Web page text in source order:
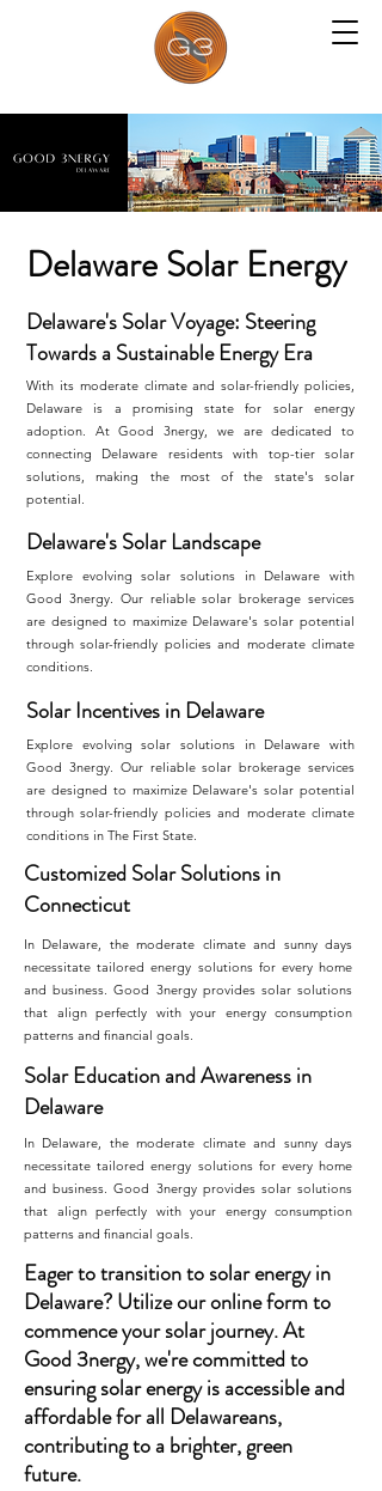
Delaware Solar Energy
Delaware's Solar Voyage: Steering
Towards a Sustainable Energy Era
With its moderate climate and solar-friendly policies,
Delaware is a promising state for solar energy
adoption. At Good 3nergy, we are dedicated to
connecting Delaware residents with top-tier solar
solutions, making the most of the state's solar
potential.
Delaware's Solar Landscape
Explore evolving solar solutions in Delaware with
Good 3nergy. Our reliable solar brokerage services
are designed to maximize Delaware's solar potential
through solar-friendly policies and moderate climate
conditions.
Solar Incentives in Delaware
Explore evolving solar solutions in Delaware with
Good 3nergy. Our reliable solar brokerage services
are designed to maximize Delaware's solar potential
through solar-friendly policies and moderate climate
conditions in The First State.
Customized Solar Solutions in
Connecticut
In Delaware, the moderate climate and sunny days
necessitate tailored energy solutions for every home
and business. Good 3nergy provides solar solutions
that align perfectly with your energy consumption
patterns and financial goals.
Solar Education and Awareness in
Delaware
In Delaware, the moderate climate and sunny days
necessitate tailored energy solutions for every home
and business. Good 3nergy provides solar solutions
that align perfectly with your energy consumption
patterns and financial goals.
Eager to transition to solar energy in
Delaware? Utilize our online form to
commence your solar journey. At
Good 3nergy, we're committed to
ensuring solar energy is accessible and
affordable for all Delawareans,
contributing to a brighter, green
future.